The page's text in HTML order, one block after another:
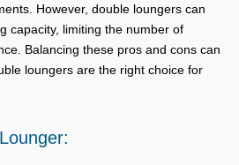
However, double loungers can
capacity, limiting the number of
Balancing these pros and cons can
loungers are the right choice for